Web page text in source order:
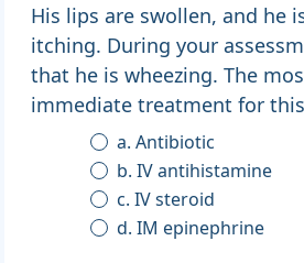
His lips are swollen, and he
itching. During your
that he is wheezing. The
immediate treatment for
a. Antibiotic
b. IV antihistamine
c. IV steroid
d. IM epinephrine